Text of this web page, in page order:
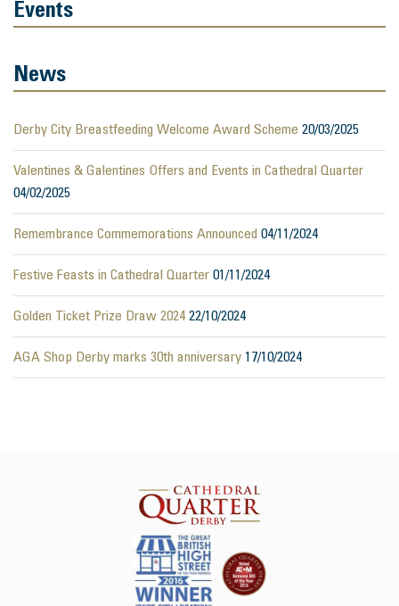
Events
News
Derby City Breastfeeding Welcome Award Scheme 20/03/2025
Valentines & Galentines Offers and Events in Cathedral Quarter
04/02/2025
Remembrance Commemorations Announced 04/11/2024
Festive Feasts in Cathedral Quarter 01/11/2024
Golden Ticket Prize Draw 2024 22/10/2024
AGA Shop Derby marks 30th anniversary 17/10/2024